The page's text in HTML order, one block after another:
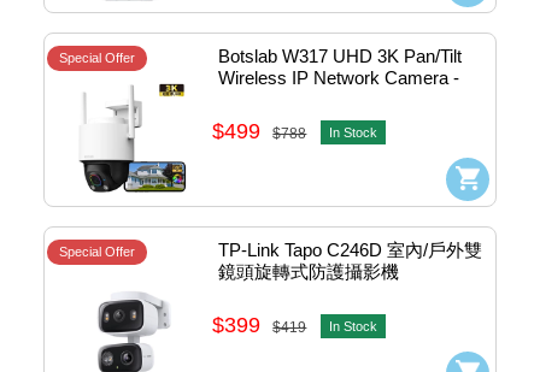
Special Offer
Botslab W317 UHD 3K Pan/Tilt
Wireless IP Network Camera -
$499 $788 In Stock
Special Offer
TP-Link Tapo C246D 室內/戶外雙
鏡頭旋轉式防護攝影機
$399 $419 In Stock